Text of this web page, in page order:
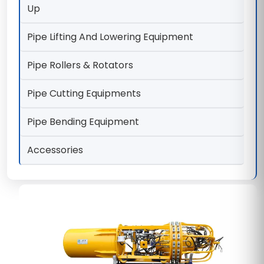
Up
Pipe Lifting And Lowering Equipment
Pipe Rollers & Rotators
Pipe Cutting Equipments
Pipe Bending Equipment
Accessories